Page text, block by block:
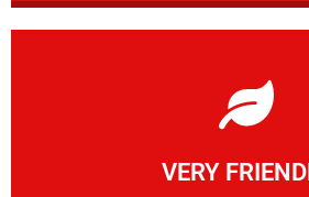
VERY
Learn More